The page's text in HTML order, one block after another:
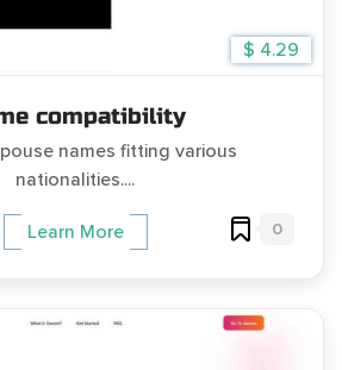
$ 4.29
compatibility
names fitting various
nationalities....
Learn More 0